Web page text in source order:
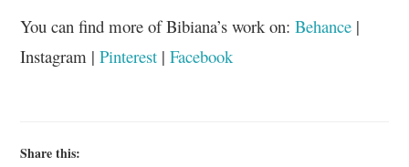
You can find more of Bibiana’s work on:Behance |
Instagram |Pinterest |Facebook
Share this: